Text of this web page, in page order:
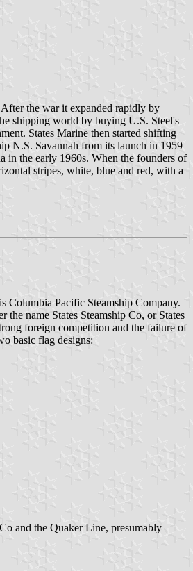
After the war it expanded rapidly by
shipping world by buying U.S. Steel's
States Marine then started shifting
N.S. Savannah from its launch in 1959
in the early 1960s. When the founders of
stripes, white, blue and red, with a
Columbia Pacific Steamship Company.
name States Steamship Co, or States
foreign competition and the failure of
basic flag designs:
and the Quaker Line, presumably